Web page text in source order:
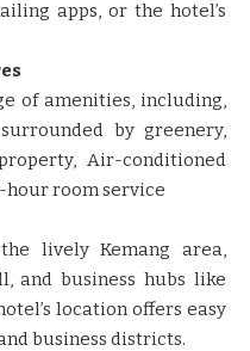
apps, or the hotel’s
of amenities, including,
by greenery,
Air-conditioned
hour room service
lively Kemang area,
and business hubs like
location offers easy
business districts.